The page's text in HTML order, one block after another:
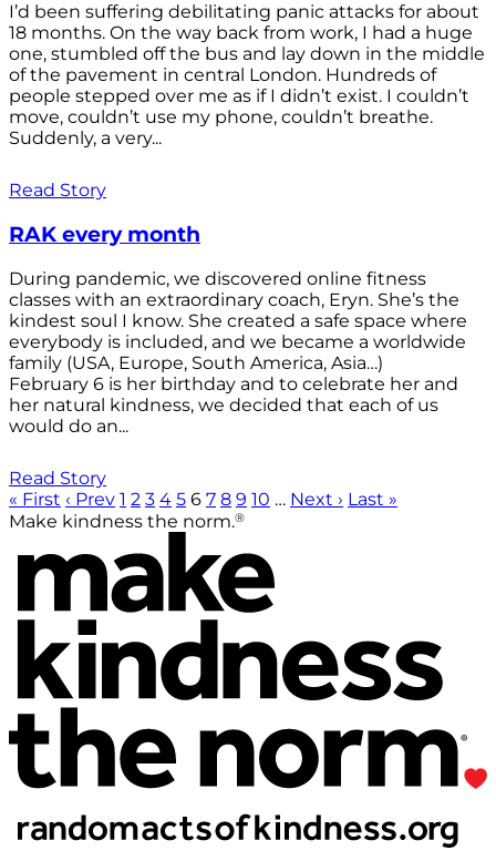
I’d been suffering debilitating panic attacks for about
18 months. On the way back from work, I had a huge
one, stumbled off the bus and lay down in the middle
of the pavement in central London. Hundreds of
people stepped over me as if I didn’t exist. I couldn’t
move, couldn’t use my phone, couldn’t breathe.
Suddenly, a very...
Read Story
RAK every month
During pandemic, we discovered online fitness
classes with an extraordinary coach, Eryn. She’s the
kindest soul I know. She created a safe space where
everybody is included, and we became a worldwide
family (USA, Europe, South America, Asia…)
February 6 is her birthday and to celebrate her and
her natural kindness, we decided that each of us
would do an...
Read Story
« First ‹ Prev 1 2 3 4 5 6 7 8 9 10 … Next › Last »
Make kindness the norm.®